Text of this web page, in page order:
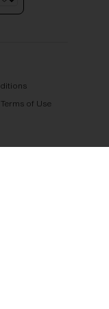
Terms of Use